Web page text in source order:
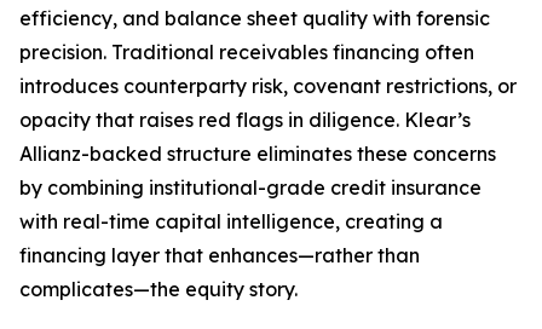
efficiency, and balance sheet quality with forensic
precision. Traditional receivables financing often
introduces counterparty risk, covenant restrictions, or
opacity that raises red flags in diligence. Klear’s
Allianz-backed structure eliminates these concerns
by combining institutional-grade credit insurance
with real-time capital intelligence, creating a
financing layer that enhances—rather than
complicates—the equity story.